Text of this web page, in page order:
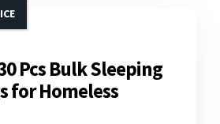
Pcs Bulk Sleeping
for Homeless